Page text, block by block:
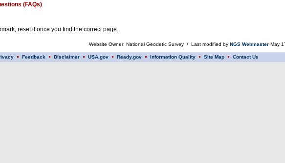
(FAQs)
reset it once you find the correct page.
Website Owner: National Geodetic Survey / Last modified by NGS Webmaster May
Feedback Disclaimer USA.gov Ready.gov Information Quality Site Map Contact Us